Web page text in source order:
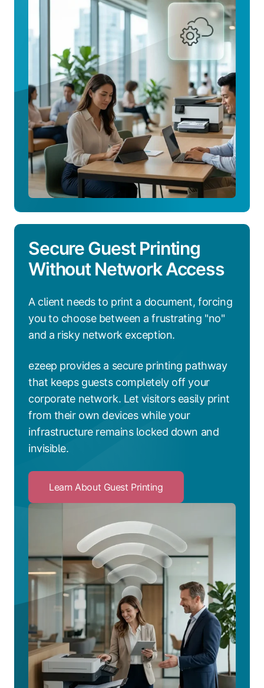
How
Driverless
Printing
Works
Secure Guest Printing
Without Network Access
A client needs to print a document, forcing
you to choose between a frustrating "no"
and a risky network exception.
ezeep provides a secure printing pathway
that keeps guests completely off your
corporate network. Let visitors easily print
from their own devices while your
infrastructure remains locked down and
invisible.
Learn About Guest Printing
to
About
Guest
Printing